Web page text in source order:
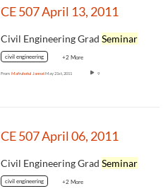
CE 507 April 13, 2011
Civil Engineering Grad Seminar
civil engineering +2 More
From Mafruhatul JannatMay 21st, 2011 9
CE 507 April 06, 2011
Civil Engineering Grad Seminar
civil engineering +2 More